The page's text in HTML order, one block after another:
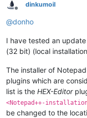
Offline
dinkumoil
@donho
I have tested an
(32 bit) (local
The installer of
plugins which are
list is the HEX-Editor
<Notepad++-
be changed to the